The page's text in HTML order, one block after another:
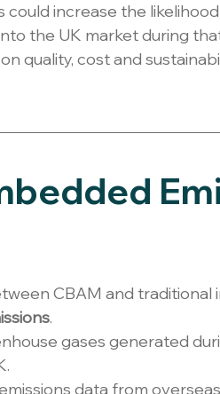
increase the
the UK market during
quality, cost and
CBAM and traditional
.
gases generated
data from